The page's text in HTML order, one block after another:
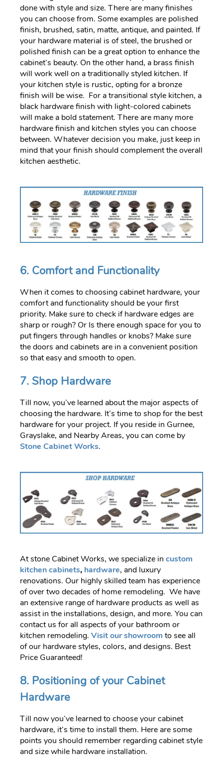
done with style and size. There are many finishes
you can choose from. Some examples are polished
finish, brushed, satin, matte, antique, and painted. If
your hardware material is of steel, the brushed or
polished finish can be a great option to enhance the
cabinet’s beauty. On the other hand, a brass finish
will work well on a traditionally styled kitchen. If
your kitchen style is rustic, opting for a bronze
finish will be wise. For a transitional style kitchen, a
black hardware finish with light-colored cabinets
will make a bold statement. There are many more
hardware finish and kitchen styles you can choose
between. Whatever decision you make, just keep in
mind that your finish should complement the overall
kitchen aesthetic.
6. Comfort and Functionality
When it comes to choosing cabinet hardware, your
comfort and functionality should be your first
priority. Make sure to check if hardware edges are
sharp or rough? Or Is there enough space for you to
put fingers through handles or knobs? Make sure
the doors and cabinets are in a convenient position
so that easy and smooth to open.
7. Shop Hardware
Till now, you’ve learned about the major aspects of
choosing the hardware. It’s time to shop for the best
hardware for your project. If you reside in Gurnee,
Grayslake, and Nearby Areas, you can come by
Stone Cabinet Works.
At stone Cabinet Works, we specialize in custom
kitchen cabinets, hardware, and luxury
renovations. Our highly skilled team has experience
of over two decades of home remodeling. We have
an extensive range of hardware products as well as
assist in the installations, design, and more. You can
contact us for all aspects of your bathroom or
kitchen remodeling. Visit our showroom to see all
of our hardware styles, colors, and designs. Best
Price Guaranteed!
8. Positioning of your Cabinet
Hardware
Till now you’ve learned to choose your cabinet
hardware, it’s time to install them. Here are some
points you should remember regarding cabinet style
and size while hardware installation.